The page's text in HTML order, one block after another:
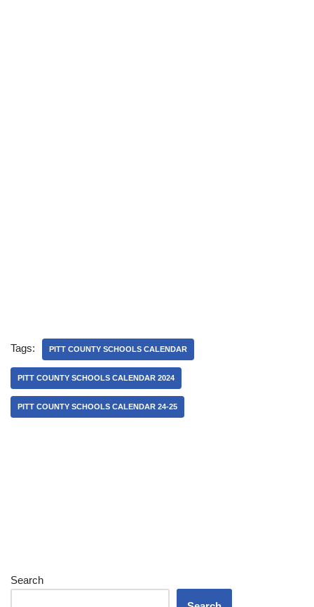
Tags: PITT COUNTY SCHOOLS CALENDAR
PITT COUNTY SCHOOLS CALENDAR 2024
PITT COUNTY SCHOOLS CALENDAR 24-25
Search